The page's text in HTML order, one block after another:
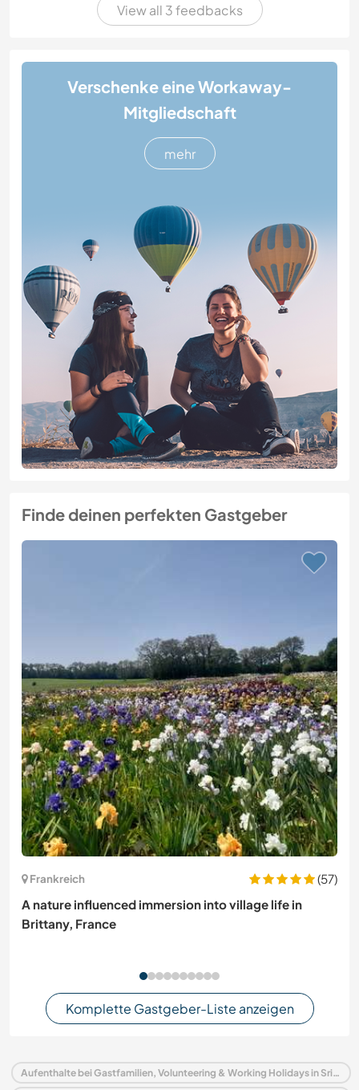
View all 3 feedbacks
Verschenke eine Workaway-
Mitgliedschaft
mehr
Finde deinen perfekten Gastgeber
Frankreich
(57)
A nature influenced immersion into village life in
Brittany, France
Komplette Gastgeber-Liste anzeigen
Aufenthalte bei Gastfamilien, Volunteering & Working Holidays in Sri Lanka